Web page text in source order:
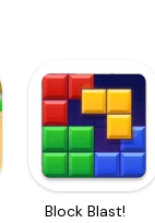
Block Blast!